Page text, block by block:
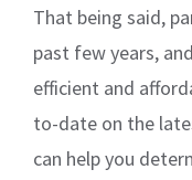
That being said,
past few years,
efficient and
to-date on the
can help you